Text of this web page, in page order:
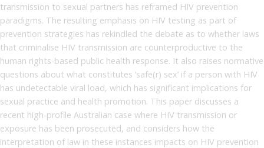
transmission to sexual partners has reframed HIV prevention
paradigms. The resulting emphasis on HIV testing as part of
prevention strategies has rekindled the debate as to whether laws
that criminalise HIV transmission are counterproductive to the
human rights-based public health response. It also raises normative
questions about what constitutes ‘safe(r) sex’ if a person with HIV
has undetectable viral load, which has significant implications for
sexual practice and health promotion. This paper discusses a
recent high-profile Australian case where HIV transmission or
exposure has been prosecuted, and considers how the
interpretation of law in these instances impacts on HIV prevention